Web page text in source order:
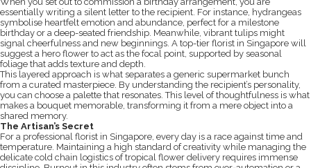
essentially writing a silent letter to the recipient. For instance, hydrangeas
symbolise heartfelt emotion and abundance, perfect for a milestone
birthday or a deep-seated friendship. Meanwhile, vibrant tulips might
signal cheerfulness and new beginnings. A top-tier florist in Singapore will
suggest a hero flower to act as the focal point, supported by seasonal
foliage that adds texture and depth.
This layered approach is what separates a generic supermarket bunch
from a curated masterpiece. By understanding the recipient’s personality,
you can choose a palette that resonates. This level of thoughtfulness is what
makes a bouquet memorable, transforming it from a mere object into a
shared memory.
The Artisan’s Secret
For a professional florist in Singapore, every day is a race against time and
temperature. Maintaining a high standard of creativity while managing the
delicate cold chain logistics of tropical flower delivery requires immense